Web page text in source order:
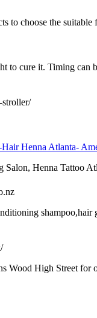
to choose the
cure it. Timing
stroller/
Henna Atlanta-
Henna Tattoo
Wood High Street